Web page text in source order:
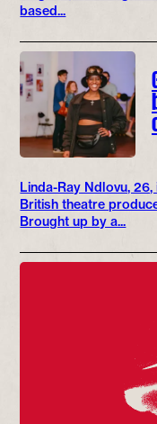
based...
Linda-Ray Ndlovu,
British theatre
Brought up by a...